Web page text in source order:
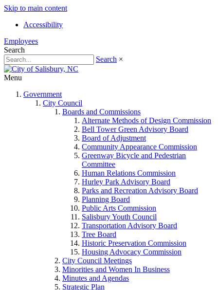
Skip to main content
Accessibility
Employees
Search
Search ×
Menu
Government
City Council
Boards and Commissions
Alternate Methods of Design Commission
Bell Tower Green Advisory Board
Board of Adjustment
Community Appearance Commission
Greenway Bicycle and Pedestrian
Committee
Human Relations Commission
Hurley Park Advisory Board
Parks and Recreation Advisory Board
Planning Board
Public Arts Commission
Salisbury Youth Council
Transportation Advisory Board
Tree Board
Historic Preservation Commission
Housing Advocacy Commission
City Council Meetings
Minorities and Women In Business
Minutes and Agendas
Strategic Plan